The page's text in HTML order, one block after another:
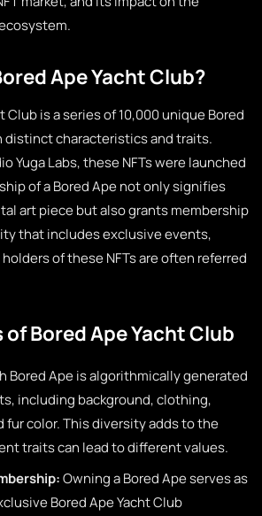
Ape Yacht Club?
Club is a series of 10,000 unique Bored
distinct characteristics and traits.
Yuga Labs, these NFTs were launched
of a Bored Ape not only signifies
art piece but also grants membership
that includes exclusive events,
of these NFTs are often referred
Bored Ape Yacht Club
Bored Ape is algorithmically generated
including background, clothing,
fur color. This diversity adds to the
traits can lead to different values.
Owning a Bored Ape serves as
Bored Ape Yacht Club